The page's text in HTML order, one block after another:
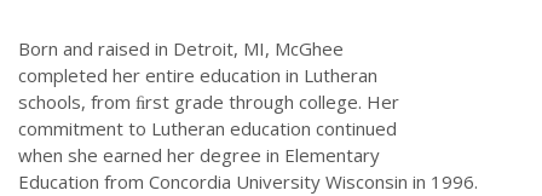
Born and raised in Detroit, MI, McGhee
completed her entire education in Lutheran
schools, from ﬁrst grade through college. Her
commitment to Lutheran education continued
when she earned her degree in Elementary
Education from Concordia University Wisconsin in 1996.